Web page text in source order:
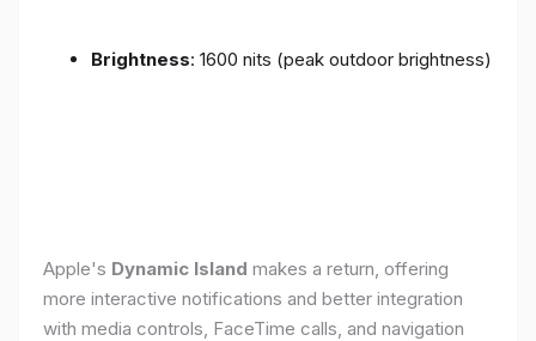
Brightness: 1600 nits (peak outdoor brightness)
Apple's Dynamic Island makes a return, offering
more interactive notifications and better integration
with media controls, FaceTime calls, and navigation